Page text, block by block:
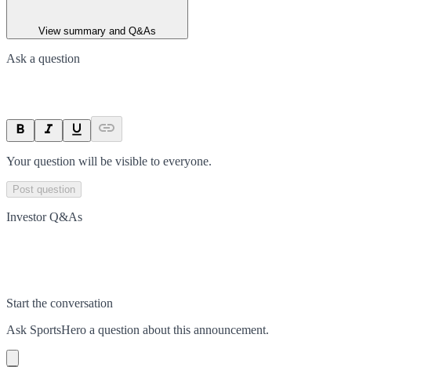
View summary and Q&As
Ask a question
Your question will be visible to everyone.
Post question
Investor Q&As
Start the conversation
Ask SportsHero a question about this announcement.